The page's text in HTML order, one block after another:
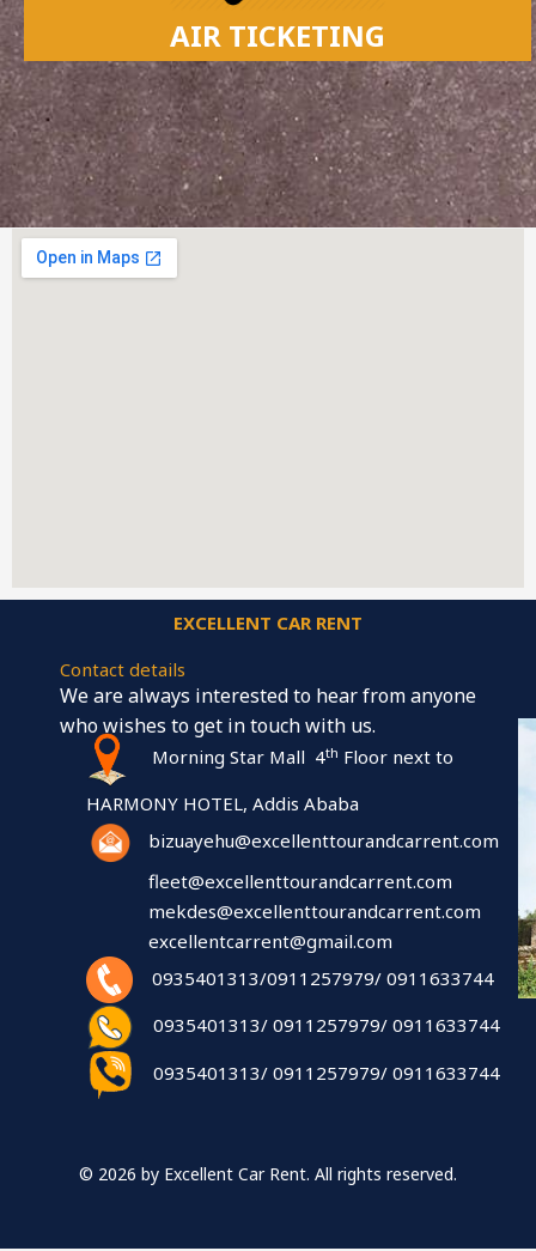
AIR TICKETING
EXCELLENT CAR RENT
Contact details
We are always interested to hear from anyone
who wishes to get in touch with us.
Morning Star Mall 4th Floor next to
HARMONY HOTEL, Addis Ababa
bizuayehu@excellenttourandcarrent.com
fleet@excellenttourandcarrent.com
mekdes@excellenttourandcarrent.com
excellentcarrent@gmail.com
0935401313/0911257979/ 0911633744
0935401313/ 0911257979/ 0911633744
0935401313/ 0911257979/ 0911633744
© 2026 by Excellent Car Rent. All rights reserved.